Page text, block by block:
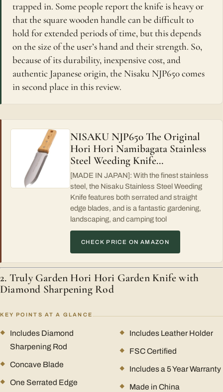
trapped in. Some people report the knife is heavy or
that the square wooden handle can be difficult to
hold for extended periods of time, but this depends
on the size of the user’s hand and their strength. So,
because of its durability, inexpensive cost, and
authentic Japanese origin, the Nisaku NJP650 comes
in second place in this review.
NISAKU NJP650 The Original
Hori Hori Namibagata Stainless
Steel Weeding Knife…
[MADE IN JAPAN]: With the finest stainless
steel, the Nisaku Stainless Steel Weeding
Knife features both serrated and straight
edge blades, and is a fantastic gardening,
landscaping, and camping tool
CHECK PRICE ON AMAZON
2. Truly Garden Hori Hori Garden Knife with
Diamond Sharpening Rod
KEY POINTS AT A GLANCE
Includes Diamond
Sharpening Rod
Concave Blade
One Serrated Edge
Includes Leather Holder
FSC Certified
Includes a 5 Year Warranty
Made in China